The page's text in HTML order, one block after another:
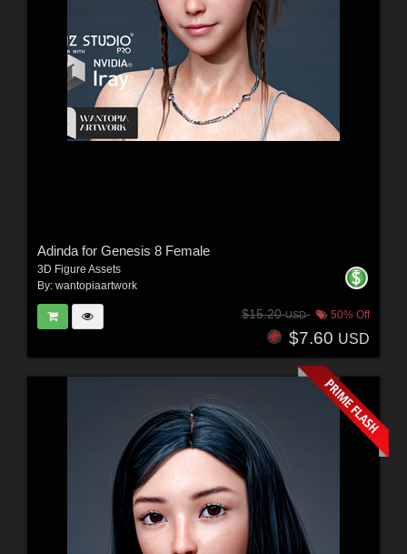
Adinda for Genesis 8 Female
3D Figure Assets
By: wantopiaartwork
$15.20USD 50% Off
$7.60 USD